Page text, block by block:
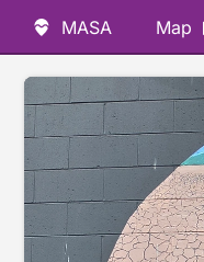
MASA Map